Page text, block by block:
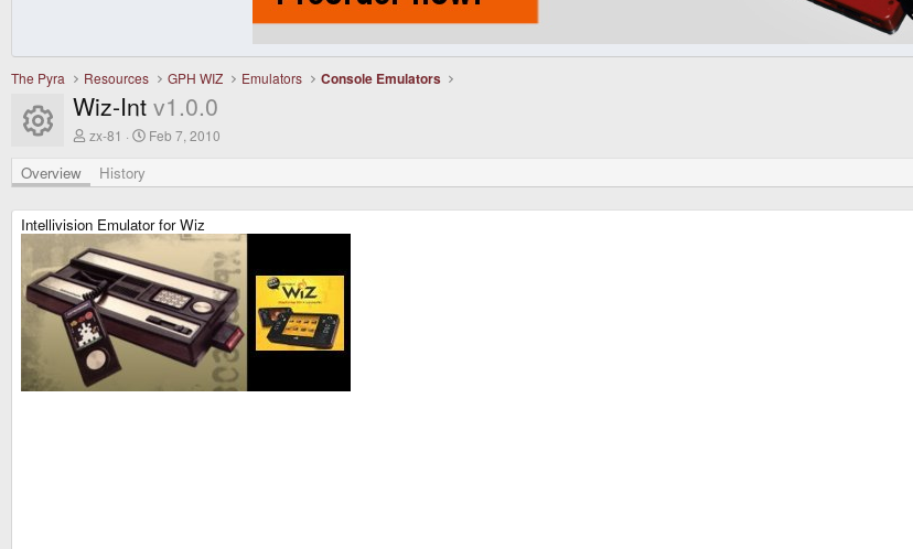
The Pyra Resources GPH WIZ Emulators Console Emulators
Resource icon
Wiz-Int v1.0.0
A
h
r
zx-81
C
a
i
o
d
a
t
e
Feb 7, 2010
Overview History
Intellivision Emulator for Wiz